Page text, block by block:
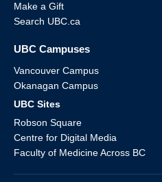
Make a Gift
Search UBC.ca
UBC Campuses
Vancouver Campus
Okanagan Campus
UBC Sites
Robson Square
Centre for Digital Media
Faculty of Medicine Across BC